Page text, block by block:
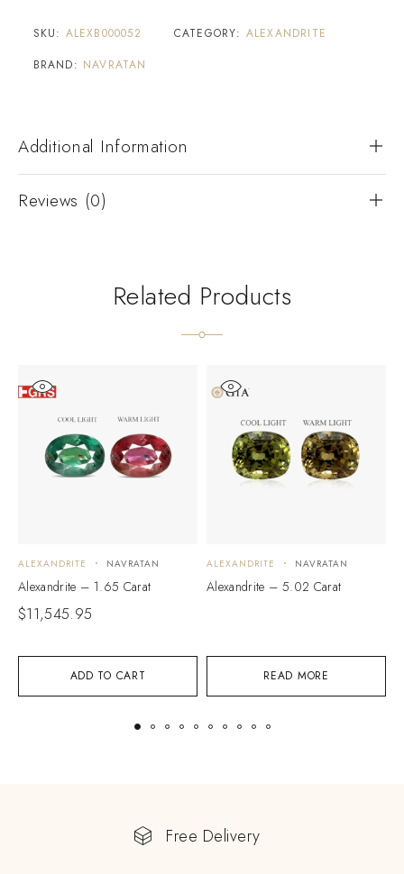
SKU: ALEXB000052 CATEGORY: ALEXANDRITE
BRAND: NAVRATAN
Additional Information
Reviews (0)
Related Products
ADD TO CART
ALEXANDRITE NAVRATAN
Alexandrite – 1.65 Carat
$11,545.95
READ MORE
ALEXANDRITE NAVRATAN
Alexandrite – 5.02 Carat
Free Delivery